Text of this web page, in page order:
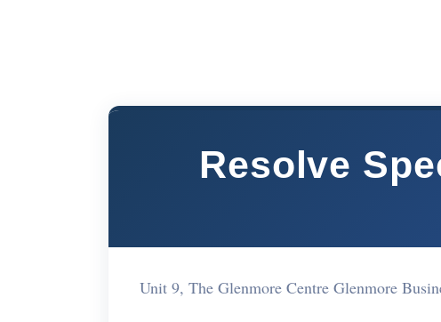
Resolve
Unit 9, The Glenmore Centre Glenmore